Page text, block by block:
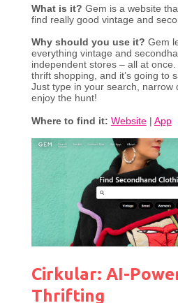
What is it? Gem is a website
find really good vintage and
Why should you use it? Gem
everything vintage and
independent stores – all at once.
thrift shopping, and it’s going to
Just type in your search, narrow
enjoy the hunt!
Where to find it: Website| App
Cirkular: AI-
Thrifting